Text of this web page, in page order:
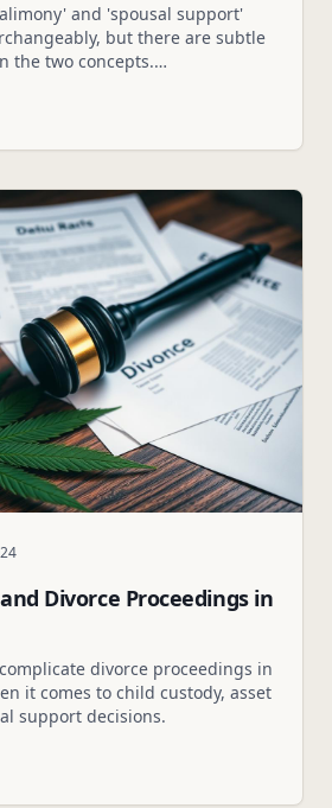
and 'spousal support'
but there are subtle
the two concepts.
divorce proceedings.
Divorce Proceedings in
divorce proceedings in
it comes to child custody, asset
support decisions.